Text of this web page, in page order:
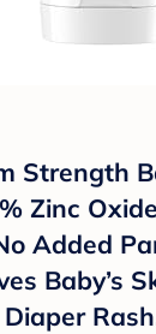
Strength
Zinc
Added
Baby’s